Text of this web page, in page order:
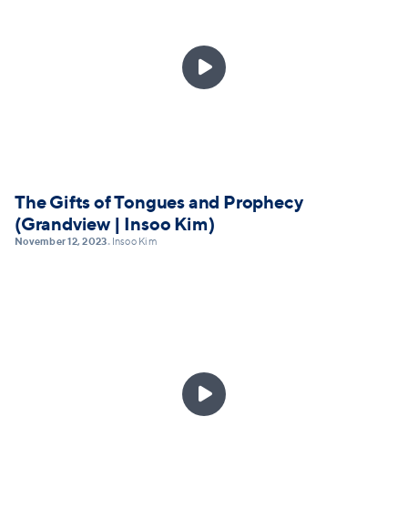

The Gifts of Tongues and Prophecy
(Grandview | Insoo Kim)
November 12, 2023• Insoo Kim
